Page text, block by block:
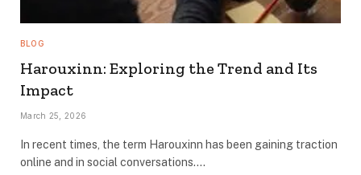
BLOG
Harouxinn: Exploring the Trend and Its
Impact
March 25, 2026
In recent times, the term Harouxinn has been gaining traction
online and in social conversations.…